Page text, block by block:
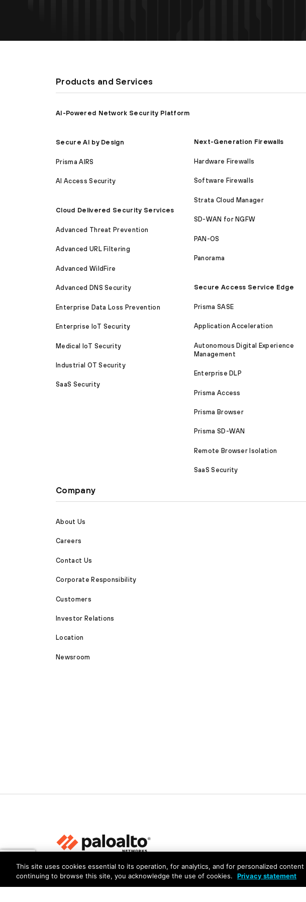
Products and Services
AI-Powered Network Security Platform
Secure AI by Design
Prisma AIRS
AI Access Security
Cloud Delivered Security Services
Advanced Threat Prevention
Advanced URL Filtering
Advanced WildFire
Advanced DNS Security
Enterprise Data Loss Prevention
Enterprise IoT Security
Medical IoT Security
Industrial OT Security
SaaS Security
Next-Generation Firewalls
Hardware Firewalls
Software Firewalls
Strata Cloud Manager
SD-WAN for NGFW
PAN-OS
Panorama
Secure Access Service Edge
Prisma SASE
Application Acceleration
Autonomous Digital Experience
Management
Enterprise DLP
Prisma Access
Prisma Browser
Prisma SD-WAN
Remote Browser Isolation
SaaS Security
Company
About Us
Careers
Contact Us
Corporate Responsibility
Customers
Investor Relations
Location
Newsroom
PrivacyTrust CenterTerms of Use Documents
Copyright © 2026 Palo Alto Networks. All Rights Reserved
This site uses cookies essential to its operation, for analytics, and for personalized content
continuing to browse this site, you acknowledge the use of cookies.
Privacy statement